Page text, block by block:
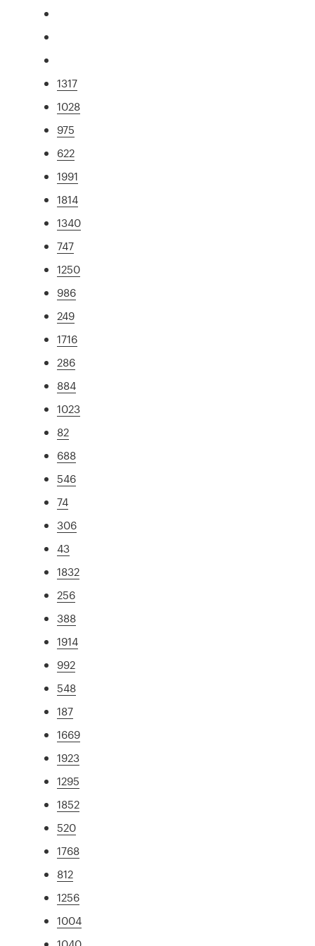
1317
1028
975
622
1991
1814
1340
747
1250
986
249
1716
286
884
1023
82
688
546
74
306
43
1832
256
388
1914
992
548
187
1669
1923
1295
1852
520
1768
812
1256
1004